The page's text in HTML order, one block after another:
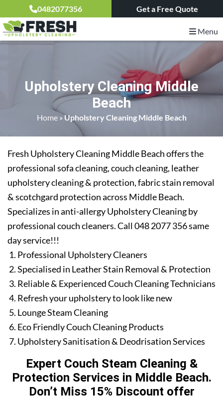
0482077356 Get a Free Quote
Menu
Upholstery Cleaning Middle
Beach
Home»Upholstery Cleaning Middle Beach
Fresh Upholstery Cleaning Middle Beach offers the
professional sofa cleaning, couch cleaning, leather
upholstery cleaning & protection, fabric stain removal
& scotchgard protection across Middle Beach.
Specializes in anti-allergy Upholstery Cleaning by
professional couch cleaners. Call 048 2077 356 same
day service!!!
Professional Upholstery Cleaners
Specialised in Leather Stain Removal & Protection
Reliable & Experienced Couch Cleaning Technicians
Refresh your upholstery to look like new
Lounge Steam Cleaning
Eco Friendly Couch Cleaning Products
Upholstery Sanitisation & Deodrisation Services
Expert Couch Steam Cleaning &
Protection Services in Middle Beach.
Don’t Miss 15% Discount offer